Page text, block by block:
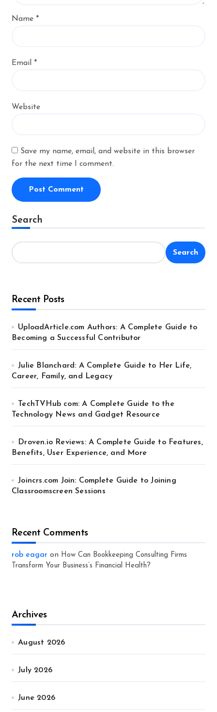
Name *
Email *
Website
Save my name, email, and website in this browser
for the next time I comment.
Alternative:
Search
Search
Recent Posts
UploadArticle.com Authors: A Complete Guide to
Becoming a Successful Contributor
Julie Blanchard: A Complete Guide to Her Life,
Career, Family, and Legacy
TechTVHub com: A Complete Guide to the
Technology News and Gadget Resource
Droven.io Reviews: A Complete Guide to Features,
Benefits, User Experience, and More
Joincrs.com Join: Complete Guide to Joining
Classroomscreen Sessions
Recent Comments
rob eagar on How Can Bookkeeping Consulting Firms
Transform Your Business’s Financial Health?
Archives
August 2026
July 2026
June 2026